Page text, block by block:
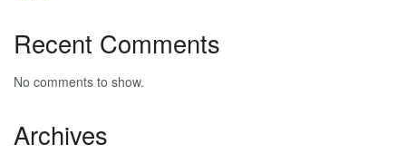
Recent Comments
No comments to show.
Archives